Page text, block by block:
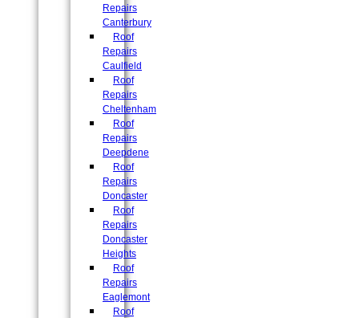
Repairs
Canterbury
Roof
Repairs
Caulfield
Roof
Repairs
Cheltenham
Roof
Repairs
Deepdene
Roof
Repairs
Doncaster
Roof
Repairs
Doncaster
Heights
Roof
Repairs
Eaglemont
Roof